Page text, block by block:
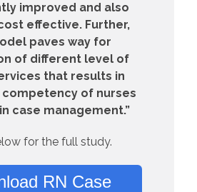
improved and also
effective. Further,
paves way for
of different level of
that results in
competency of nurses
case management.”
for the full study.
RN Case